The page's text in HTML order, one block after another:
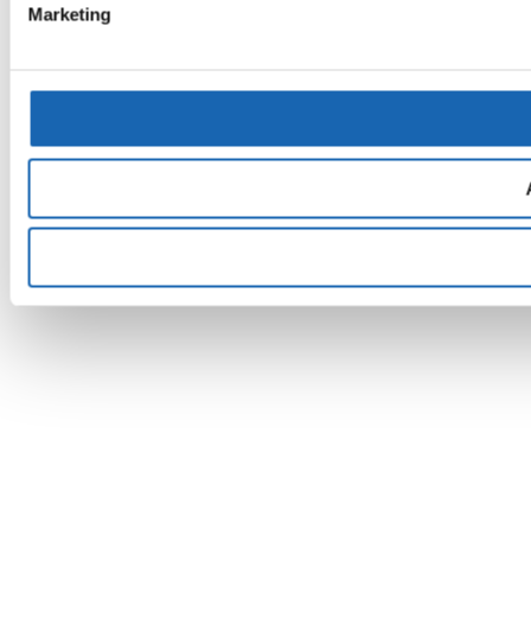
Marketing